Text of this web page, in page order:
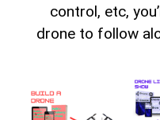
control, etc,
drone to follow